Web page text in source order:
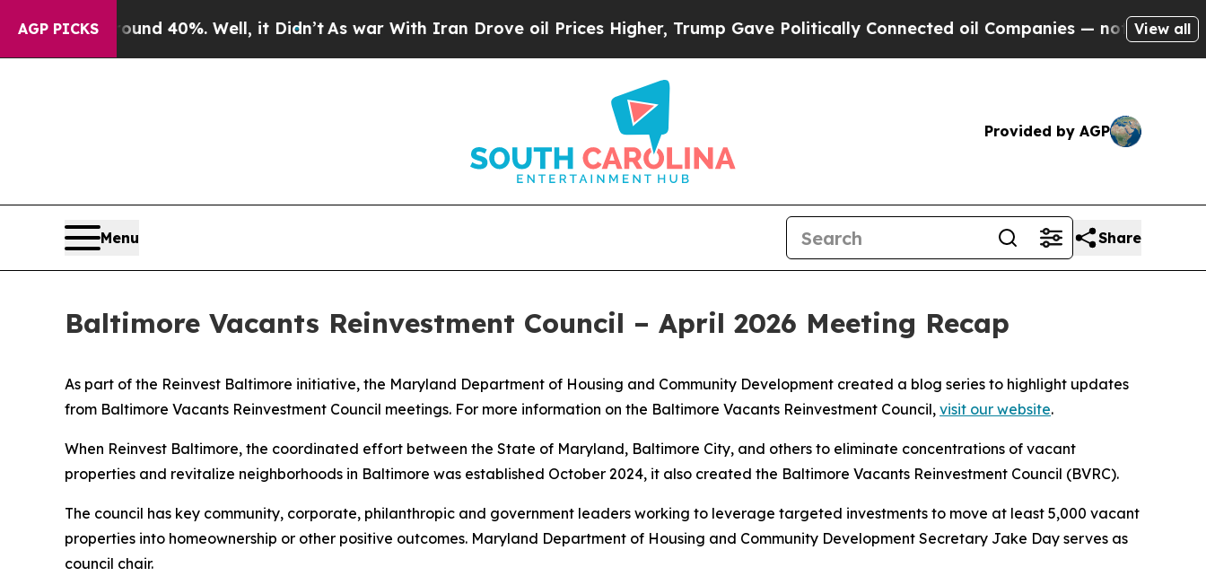
AGP PICKS
Around 40%. Well, it Didn’t As war With Iran Drove oil Prices Higher, Trump Gave Politically Connected oil Companies — not Taxpayers —
View all
Provided by AGP
Menu Share
Baltimore Vacants Reinvestment Council – April 2026 Meeting Recap
As part of the Reinvest Baltimore initiative, the Maryland Department of Housing and Community Development created a blog series to highlight updates
from Baltimore Vacants Reinvestment Council meetings. For more information on the Baltimore Vacants Reinvestment Council, visit our website.
When Reinvest Baltimore, the coordinated effort between the State of Maryland, Baltimore City, and others to eliminate concentrations of vacant
properties and revitalize neighborhoods in Baltimore was established October 2024, it also created the Baltimore Vacants Reinvestment Council (BVRC).
The council has key community, corporate, philanthropic and government leaders working to leverage targeted investments to move at least 5,000 vacant
properties into homeownership or other positive outcomes. Maryland Department of Housing and Community Development Secretary Jake Day serves as
council chair.